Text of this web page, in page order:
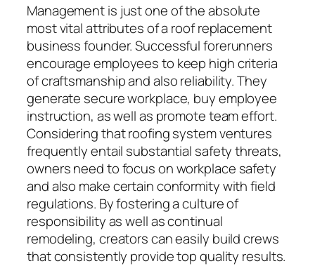
Management is just one of the absolute
most vital attributes of a roof replacement
business founder. Successful forerunners
encourage employees to keep high criteria
of craftsmanship and also reliability. They
generate secure workplace, buy employee
instruction, as well as promote team effort.
Considering that roofing system ventures
frequently entail substantial safety threats,
owners need to focus on workplace safety
and also make certain conformity with field
regulations. By fostering a culture of
responsibility as well as continual
remodeling, creators can easily build crews
that consistently provide top quality results.